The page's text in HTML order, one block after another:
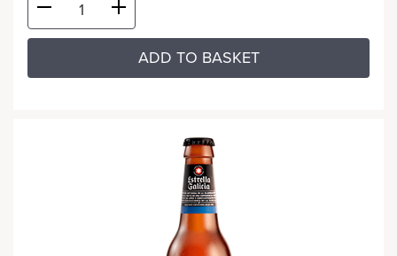
ADD TO BASKET